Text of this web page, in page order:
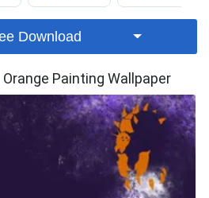
Download
Painting Wallpaper